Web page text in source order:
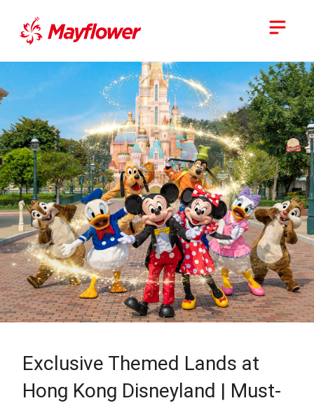
Exclusive Themed Lands at
Hong Kong Disneyland | Must-